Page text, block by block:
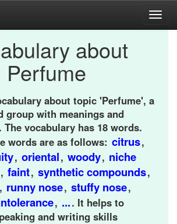
about
Perfume
about topic 'Perfume', a
group with meanings and
The vocabulary has 18 words.
words are as follows: citrus,
, oriental, woody, niche
, faint, synthetic compounds,
, runny nose, stuffy nose,
, .... It helps to
and writing skills